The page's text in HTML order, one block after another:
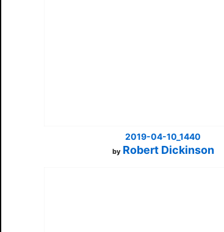
2019-04-10_1440
by Robert Dickinson